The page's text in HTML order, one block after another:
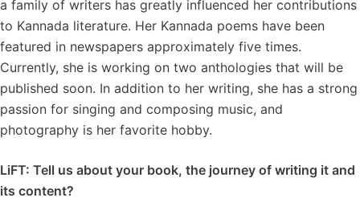
a family of writers has greatly influenced her contributions
to Kannada literature. Her Kannada poems have been
featured in newspapers approximately five times.
Currently, she is working on two anthologies that will be
published soon. In addition to her writing, she has a strong
passion for singing and composing music, and
photography is her favorite hobby.
LiFT: Tell us about your book, the journey of writing it and
its content?